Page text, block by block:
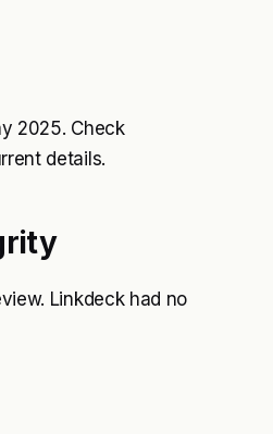
2025. Check
details.
Linkdeck had no